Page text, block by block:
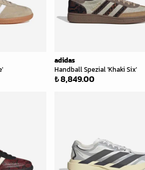
adidas
Handball Spezial 'Khaki Six'
₺ 8,849.00